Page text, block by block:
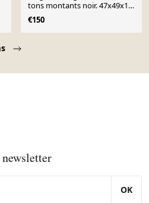
tons montants noir. 47x49x16
t1960 70.
€150
OK